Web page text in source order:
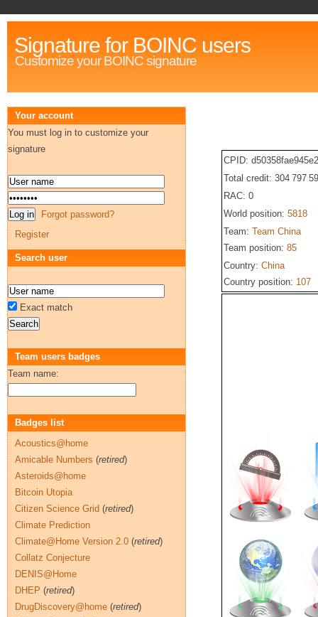
Signature for BOINC users
Customize your BOINC signature
CPID:
Total credit: 304 797
RAC: 0
World position: 5818
Team: Team China
Team position: 85
Country: China
Country position: 107
Your account
You must log in to customize your
signature
Forgot password?
Register
Search user
Exact match
Team users badges
Team name:
Badges list
Acoustics@home
Amicable Numbers (retired)
Asteroids@home
Bitcoin Utopia
Citizen Science Grid (retired)
Climate Prediction
Climate@Home Version 2.0 (retired)
Collatz Conjecture
DENIS@Home
DHEP (retired)
DrugDiscovery@home (retired)